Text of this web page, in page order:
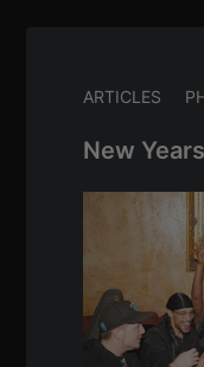
ARTICLES
New